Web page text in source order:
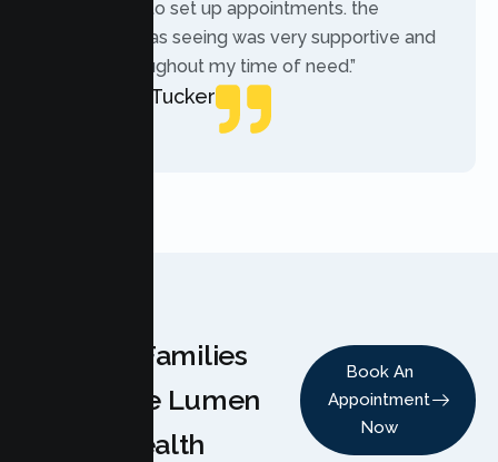
while trying to set up appointments. the
therapist i was seeing was very supportive and
helpful throughout my time of need.”
Mercades Tucker
Why Families
Choose Lumen
Health
Book An
Appointment
Now